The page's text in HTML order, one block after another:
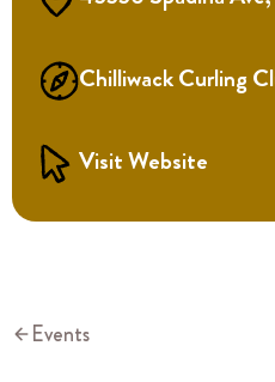
Chilliwack Curling
Visit Website
Events